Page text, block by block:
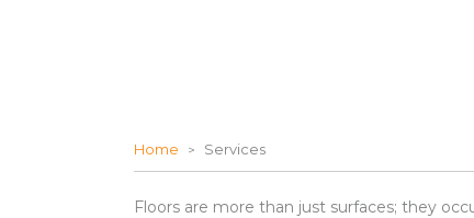
Home Services
Floors are more than just surfaces; they